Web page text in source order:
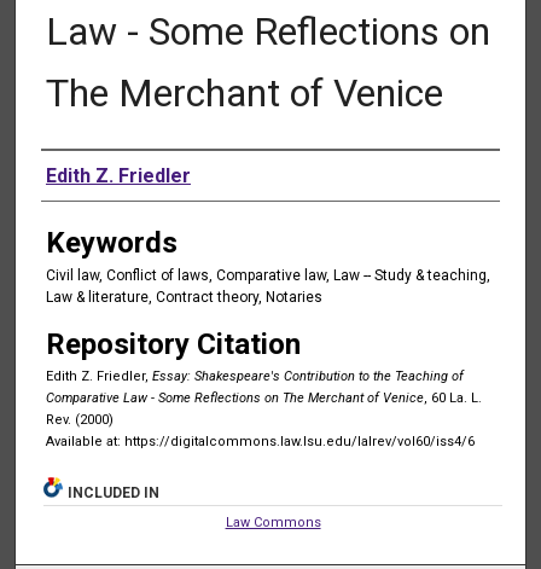
Law - Some Reflections on
The Merchant of Venice
Authors
Edith Z. Friedler
Keywords
Civil law, Conflict of laws, Comparative law, Law -- Study & teaching,
Law & literature, Contract theory, Notaries
Repository Citation
Edith Z. Friedler, Essay: Shakespeare's Contribution to the Teaching of
Comparative Law - Some Reflections on The Merchant of Venice, 60 La. L.
Rev. (2000)
Available at: https://digitalcommons.law.lsu.edu/lalrev/vol60/iss4/6
INCLUDED IN
Law Commons